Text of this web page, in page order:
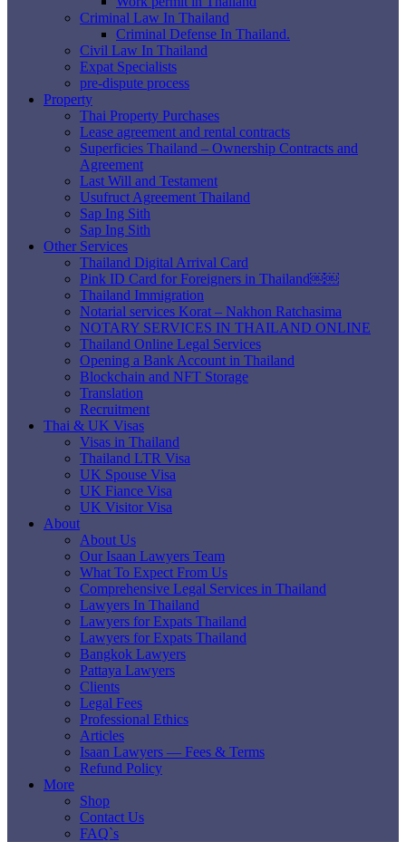
Criminal Law In Thailand
Criminal Defense In Thailand.
Civil Law In Thailand
Expat Specialists
pre-dispute process
Property
Thai Property Purchases
Lease agreement and rental contracts
Superficies Thailand – Ownership Contracts and
Agreement
Last Will and Testament
Usufruct Agreement Thailand
Sap Ing Sith
Sap Ing Sith
Other Services
Thailand Digital Arrival Card
Pink ID Card for Foreigners in Thailand￼￼
Thailand Immigration
Notarial services Korat – Nakhon Ratchasima
NOTARY SERVICES IN THAILAND ONLINE
Thailand Online Legal Services
Opening a Bank Account in Thailand
Blockchain and NFT Storage
Translation
Recruitment
Thai & UK Visas
Visas in Thailand
Thailand LTR Visa
UK Spouse Visa
UK Fiance Visa
UK Visitor Visa
About
About Us
Our Isaan Lawyers Team
What To Expect From Us
Comprehensive Legal Services in Thailand
Lawyers In Thailand
Lawyers for Expats Thailand
Lawyers for Expats Thailand
Bangkok Lawyers
Pattaya Lawyers
Clients
Legal Fees
Professional Ethics
Articles
Isaan Lawyers — Fees & Terms
Refund Policy
More
Shop
Contact Us
FAQ`s